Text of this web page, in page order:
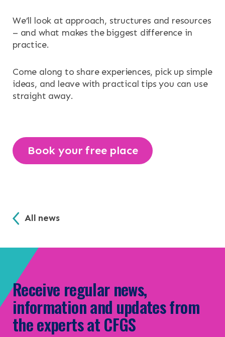
We’ll look at approach, structures and resources
– and what makes the biggest difference in
practice.
Come along to share experiences, pick up simple
ideas, and leave with practical tips you can use
straight away.
Book your free place
All news
Receive regular news,
information and updates from
the experts at CFGS